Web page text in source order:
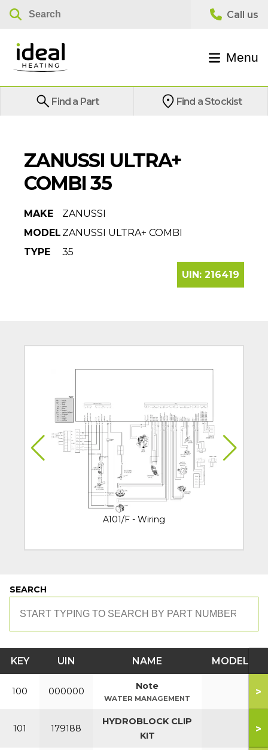
Menu
Find a Part Find a Stockist
ZANUSSI ULTRA+
COMBI 35
MAKE
ZANUSSI
MODEL ZANUSSI ULTRA+ COMBI
TYPE
35
UIN: 216419
A101/F - Wiring
SEARCH
KEY UIN NAME MODEL
100 000000 Note
WATER MANAGEMENT
>
101 179188
HYDROBLOCK CLIP
KIT
>